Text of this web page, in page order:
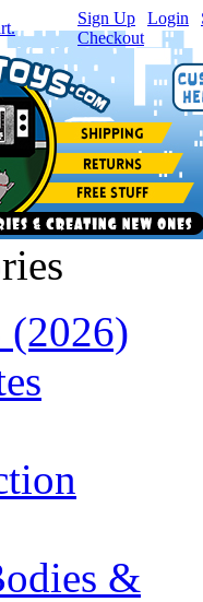
Sign Up Login
Checkout
&